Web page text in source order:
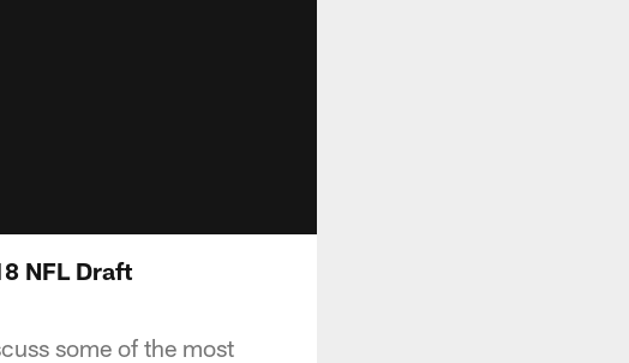
NFL Draft
some of the most